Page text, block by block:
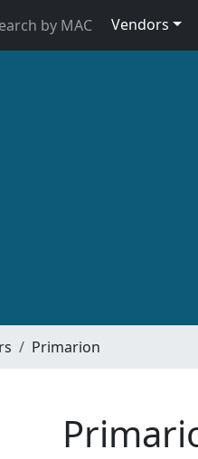
by MAC Vendors
Primarion